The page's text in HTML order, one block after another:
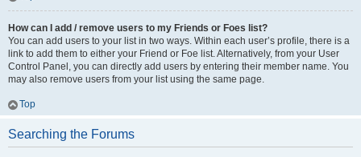
How can I add / remove users to my Friends or Foes list?
You can add users to your list in two ways. Within each user’s profile, there is a
link to add them to either your Friend or Foe list. Alternatively, from your User
Control Panel, you can directly add users by entering their member name. You
may also remove users from your list using the same page.
Top
Searching the Forums